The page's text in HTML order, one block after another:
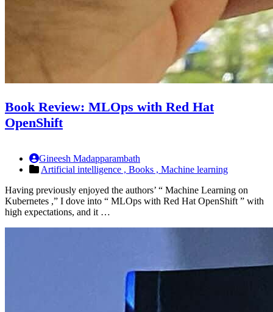
Book Review: MLOps with Red Hat
OpenShift
Gineesh Madapparambath
Artificial intelligence , Books , Machine learning
Having previously enjoyed the authors’ “ Machine Learning on
Kubernetes ,” I dove into “ MLOps with Red Hat OpenShift ” with
high expectations, and it …